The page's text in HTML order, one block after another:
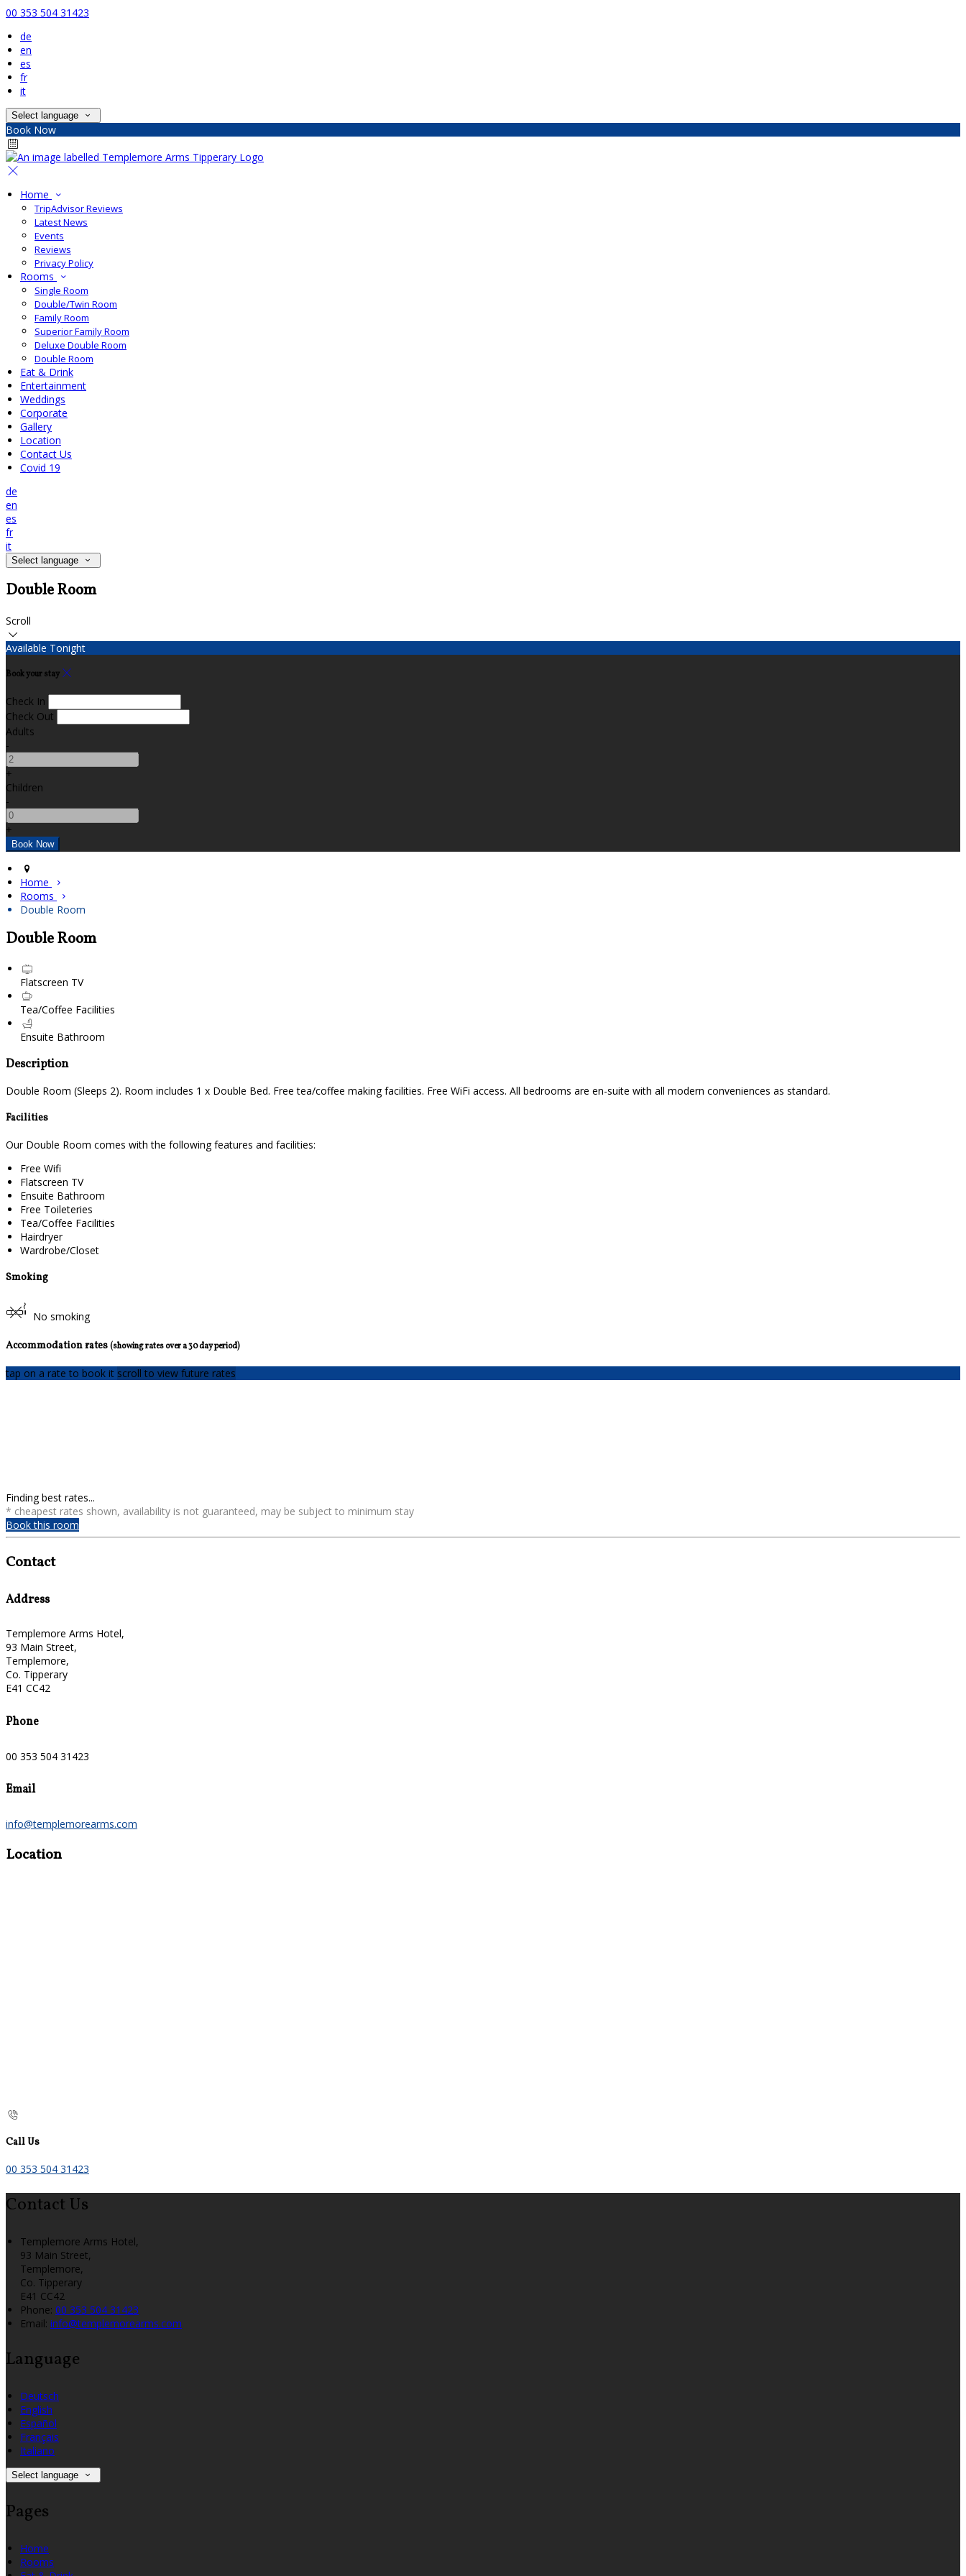
00 353 504 31423
de
en
es
fr
it
Select language
Book Now
Home
TripAdvisor Reviews
Latest News
Events
Reviews
Privacy Policy
Rooms
Single Room
Double/Twin Room
Family Room
Superior Family Room
Deluxe Double Room
Double Room
Eat & Drink
Entertainment
Weddings
Corporate
Gallery
Location
Contact Us
Covid 19
de
en
es
fr
it
Select language
Double Room
Scroll
Available Tonight
Book your stay
Check In
Check Out
Adults
-
+
Children
-
+
Home
Rooms
Double Room
Double Room
Flatscreen TV
Tea/Coffee Facilities
Ensuite Bathroom
Description
Double Room (Sleeps 2). Room includes 1 x Double Bed. Free tea/coffee making facilities. Free WiFi access. All bedrooms are en-suite with all modern conveniences as standard.
Facilities
Our Double Room comes with the following features and facilities:
Free Wifi
Flatscreen TV
Ensuite Bathroom
Free Toileteries
Tea/Coffee Facilities
Hairdryer
Wardrobe/Closet
Smoking
No smoking
Accommodation rates(showing rates over a 30 day period)
tap on a rate to book it scroll to view future rates
Finding best rates...
* cheapest rates shown, availability is not guaranteed, may be subject to minimum stay
Book this room
Contact
Address
Templemore Arms Hotel,
93 Main Street,
Templemore,
Co. Tipperary
E41 CC42
Phone
00 353 504 31423
Email
info@templemorearms.com
Location
Call Us
00 353 504 31423
Contact Us
Templemore Arms Hotel,
93 Main Street,
Templemore,
Co. Tipperary
E41 CC42
Phone: 00 353 504 31423
Email: info@templemorearms.com
Language
Deutsch
English
Español
Français
Italiano
Select language
Pages
Home
Rooms